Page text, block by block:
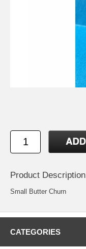
Product Description
Small Butter Churn
CATEGORIES